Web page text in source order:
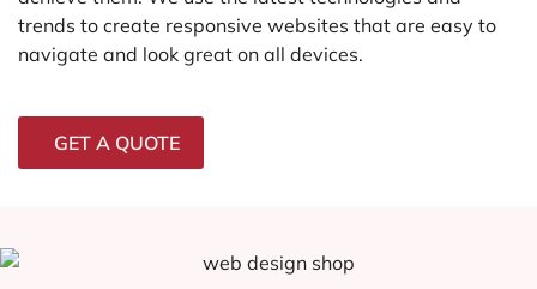
trends to create responsive websites that are easy to
navigate and look great on all devices.
GET A QUOTE